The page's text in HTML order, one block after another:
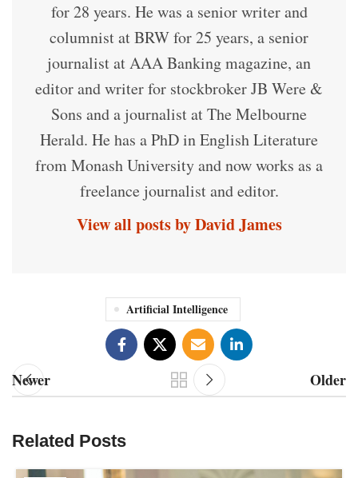
for 28 years. He was a senior writer and
columnist at BRW for 25 years, a senior
journalist at AAA Banking magazine, an
editor and writer for stockbroker JB Were &
Sons and a journalist at The Melbourne
Herald. He has a PhD in English Literature
from Monash University and now works as a
freelance journalist and editor.
View all posts by David James
Artificial Intelligence
Newer Older
Related Posts